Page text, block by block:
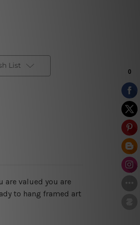
List
are valued you are
to hang framed art